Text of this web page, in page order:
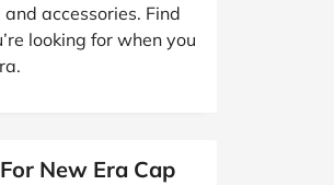
accessories. Find
looking for when you
New Era Cap